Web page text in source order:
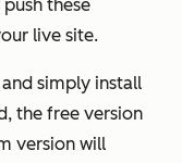
these
live site.
simply install
the free version
version will